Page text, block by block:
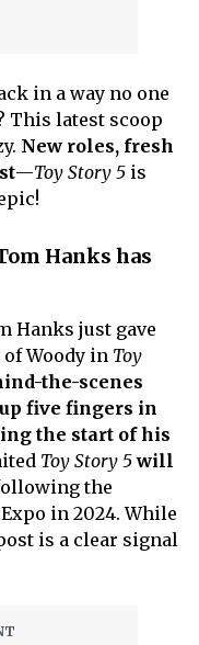
in a way no one
This latest scoop
New roles, fresh
—Toy Story 5 is
Hanks has
Hanks just gave
Woody in Toy
the-scenes
five fingers in
the start of his
Toy Story 5will
the
in 2024. While
is a clear signal